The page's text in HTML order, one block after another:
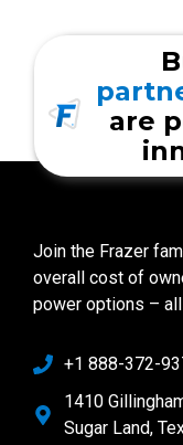
are
Join the Frazer
overall cost of
power options –
+1 888-372-
1410
Sugar Land,